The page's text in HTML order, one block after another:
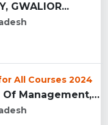
GWALIOR...
All Courses 2024
Prestige Institute Of Management, Gwalior...